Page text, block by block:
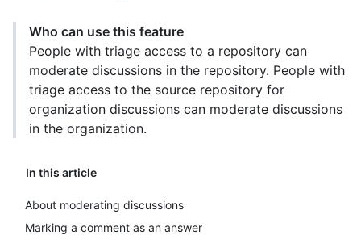
In this article
About moderating discussions
Marking a comment as an answer
Who can use this feature
People with triage access to a repository can
moderate discussions in the repository. People with
triage access to the source repository for
organization discussions can moderate discussions
in the organization.